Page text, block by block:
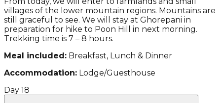
villages of the lower mountain regions. Mountains are
still graceful to see. We will stay at Ghorepani in
preparation for hike to Poon Hill in next morning.
Trekking time is 7 – 8 hours.
Meal included: Breakfast, Lunch & Dinner
Accommodation: Lodge/Guesthouse
Day 18